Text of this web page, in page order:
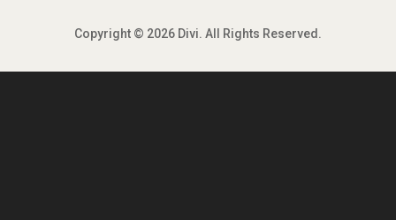
Copyright © 2026 Divi. All Rights Reserved.